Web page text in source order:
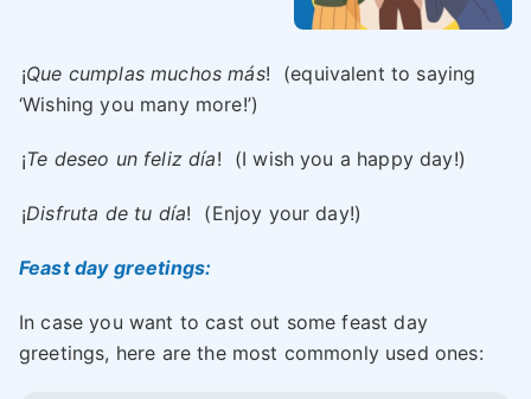
¡Que cumplas muchos más!
(equivalent to saying
‘Wishing you many more!’)
¡Te deseo un feliz día! (I wish you a happy day!)
¡Disfruta de tu día! (Enjoy your day!)
Feast day greetings:
In case you want to cast out some feast day
greetings, here are the most commonly used ones: